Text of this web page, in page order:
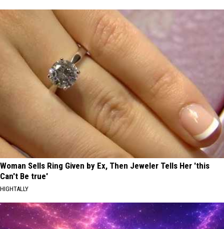
Woman Sells Ring Given by Ex, Then Jeweler Tells Her 'this
Can't Be true'
HIGHTALLY